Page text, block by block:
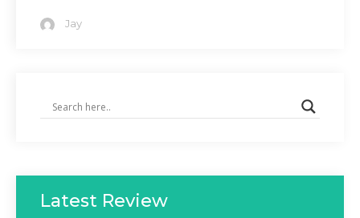
Jay
Latest Review